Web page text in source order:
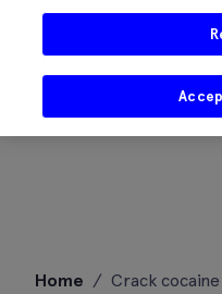
Home / Crack